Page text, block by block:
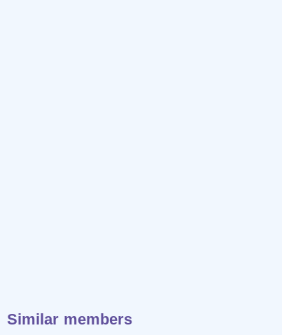
Similar members